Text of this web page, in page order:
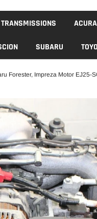
TRANSMISSIONS ACURA
SUBARU
Forester, Impreza Motor EJ25-